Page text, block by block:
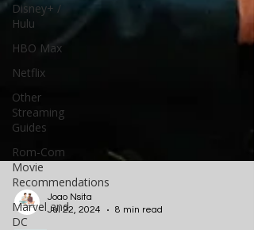
Disney+ /
Hulu
HBO Max
Netflix
Other
Streaming
Guides
Rom-Com
Movie
Recommendations
Marvel and
DC